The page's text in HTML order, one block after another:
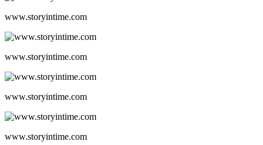
www.storyintime.com
www.storyintime.com
www.storyintime.com
www.storyintime.com